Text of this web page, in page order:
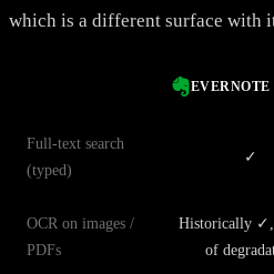
which is a different surface with
EVERNOTE
Full-text search
(typed)
✓
OCR on images /
PDFs
Historically ✓,
of